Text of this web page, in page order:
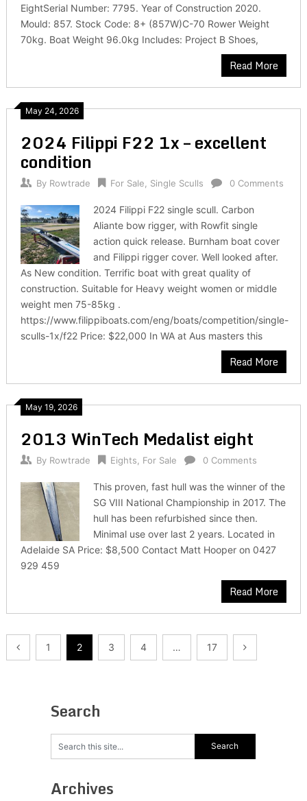
EightSerial Number: 7795. Year of Construction 2020.
Mould: 857. Stock Code: 8+ (857W)C-70 Rower Weight
70kg. Boat Weight 96.0kg Includes: Project B Shoes,
Read More
May 24, 2026
2024 Filippi F22 1x – excellent
condition
By Rowtrade For Sale Single Sculls 0 Comments
2024 Filippi F22 single scull. Carbon
Aliante bow rigger, with Rowfit single
action quick release. Burnham boat cover
and Filippi rigger cover. Well looked after.
As New condition. Terrific boat with great quality of
construction. Suitable for Heavy weight women or middle
weight men 75-85kg .
https://www.filippiboats.com/eng/boats/competition/single-
sculls-1x/f22 Price: $22,000 In WA at Aus masters this
Read More
May 19, 2026
2013 WinTech Medalist eight
By Rowtrade Eights For Sale 0 Comments
This proven, fast hull was the winner of the
SG VIII National Championship in 2017. The
hull has been refurbished since then.
Minimal use over last 2 years. Located in
Adelaide SA Price: $8,500 Contact Matt Hooper on 0427
929 459
Read More
Posts
pagination
1 2 3 4 … 17
Search
Archives